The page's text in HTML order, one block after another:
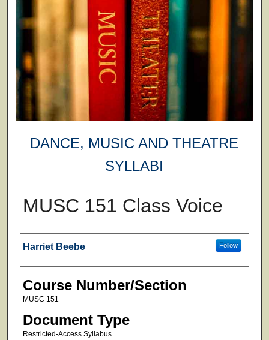
DANCE, MUSIC AND THEATRE
SYLLABI
MUSC 151 Class Voice
Faculty
Harriet Beebe Follow
Course Number/Section
MUSC 151
Document Type
Restricted-Access Syllabus